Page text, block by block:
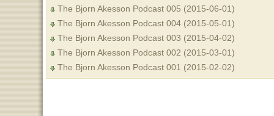
The Bjorn Akesson Podcast 005 (2015-06-01)
The Bjorn Akesson Podcast 004 (2015-05-01)
The Bjorn Akesson Podcast 003 (2015-04-02)
The Bjorn Akesson Podcast 002 (2015-03-01)
The Bjorn Akesson Podcast 001 (2015-02-02)